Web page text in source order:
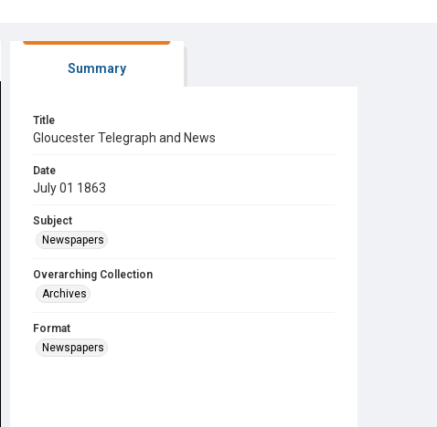
Summary
Title
Gloucester Telegraph and News
Date
July 01 1863
Subject
Newspapers
Overarching Collection
Archives
Format
Newspapers